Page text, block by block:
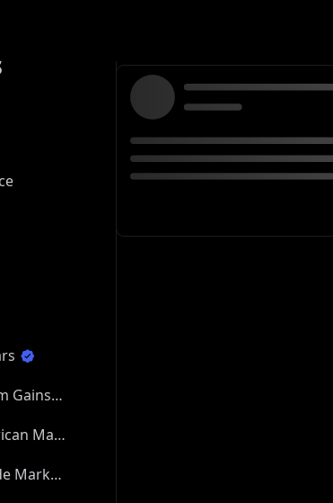
Gab's Gym Gains
Buy American Made
Handmade Market